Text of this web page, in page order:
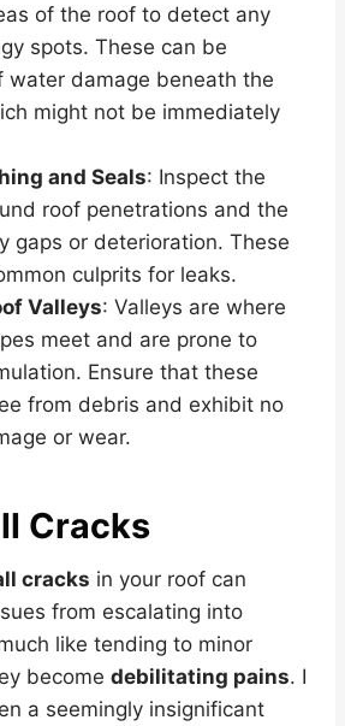
of the roof to detect any
spots. These can be
water damage beneath the
might not be immediately
and Seals: Inspect the
roof penetrations and the
gaps or deterioration. These
culprits for leaks.
Valleys: Valleys are where
meet and are prone to
Ensure that these
from debris and exhibit no
or wear.
Cracks
cracks in your roof can
from escalating into
like tending to minor
become debilitating pains. I
a seemingly insignificant